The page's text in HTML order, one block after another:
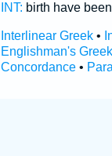
INT: birth have been
Interlinear Greek•
Englishman's
Concordance•